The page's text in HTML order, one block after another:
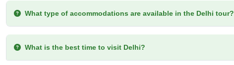
What type of accommodations are available in the Delhi tour?
What is the best time to visit Delhi?